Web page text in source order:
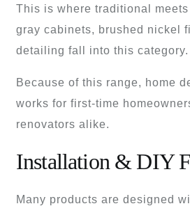
This is where traditional
gray cabinets, brushed nickel
detailing fall into this category.
Because of this range, home
works for first-time
renovators alike.
Installation & DIY
Many products are designed